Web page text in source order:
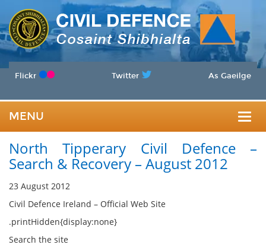
Flickr Twitter As Gaeilge
MENU
North Tipperary Civil Defence –
Search & Recovery – August 2012
23 August 2012
Civil Defence Ireland – Official Web Site
.printHidden{display:none}
Search the site